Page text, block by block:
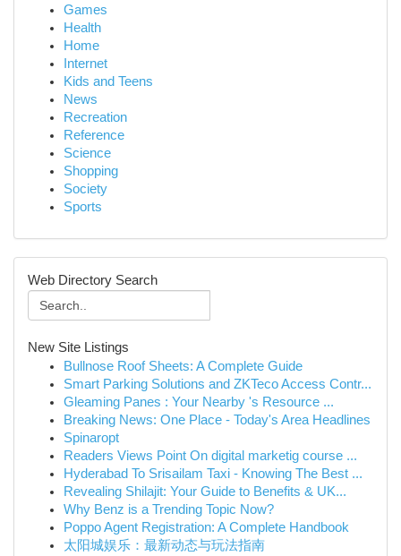
Games
Health
Home
Internet
Kids and Teens
News
Recreation
Reference
Science
Shopping
Society
Sports
Web Directory Search
New Site Listings
Bullnose Roof Sheets: A Complete Guide
Smart Parking Solutions and ZKTeco Access Contr...
Gleaming Panes : Your Nearby 's Resource ...
Breaking News: One Place - Today's Area Headlines
Spinaropt
Readers Views Point On digital marketig course ...
Hyderabad To Srisailam Taxi - Knowing The Best ...
Revealing Shilajit: Your Guide to Benefits & UK...
Why Benz is a Trending Topic Now?
Poppo Agent Registration: A Complete Handbook
太阳城娱乐：最新动态与玩法指南